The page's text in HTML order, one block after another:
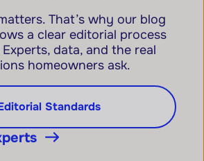
That’s why our blog
a clear editorial process
data, and the real
homeowners ask.
Standards